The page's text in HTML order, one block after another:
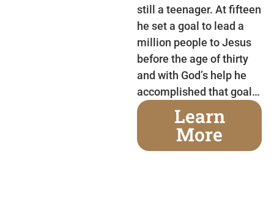
still a teenager. At fifteen
he set a goal to lead a
million people to Jesus
before the age of thirty
and with God’s help he
accomplished that goal…
Learn
More